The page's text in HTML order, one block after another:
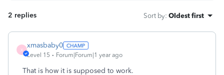
2 replies Sort by: Oldest first
X
xmasbaby0
Level 15 Forum|Forum|1 year ago
That is how it is supposed to work.